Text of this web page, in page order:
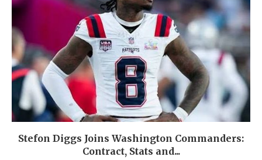
Stefon Diggs Joins Washington Commanders:
Contract, Stats and...